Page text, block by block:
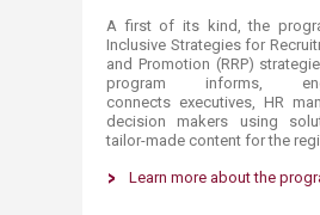
A first of its kind, the
Inclusive Strategies for
and Promotion (RRP)
program informs,
connects executives, HR
decision makers using
tailor-made content for the
Learn more about the